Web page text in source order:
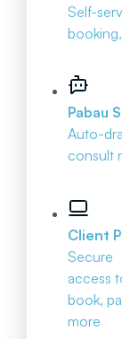
Self-
Pabau
Auto-
consult
Client
Secure
access
book,
more